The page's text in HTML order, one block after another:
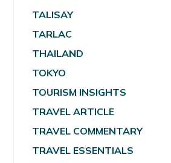
TALISAY
TARLAC
THAILAND
TOKYO
TOURISM INSIGHTS
TRAVEL ARTICLE
TRAVEL COMMENTARY
TRAVEL ESSENTIALS